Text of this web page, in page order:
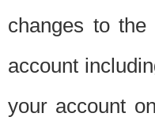
changes to
account
your account